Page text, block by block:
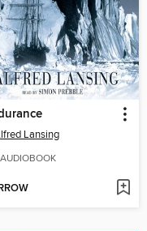
Lansing
AUDIOBOOK